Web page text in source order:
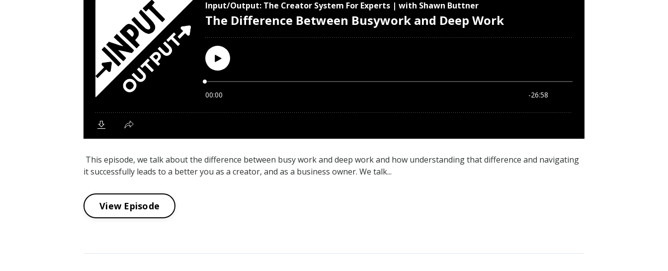
This episode, we talk about the difference between busy work and deep work and how understanding that difference and navigating
it successfully leads to a better you as a creator, and as a business owner. We talk...
View Episode